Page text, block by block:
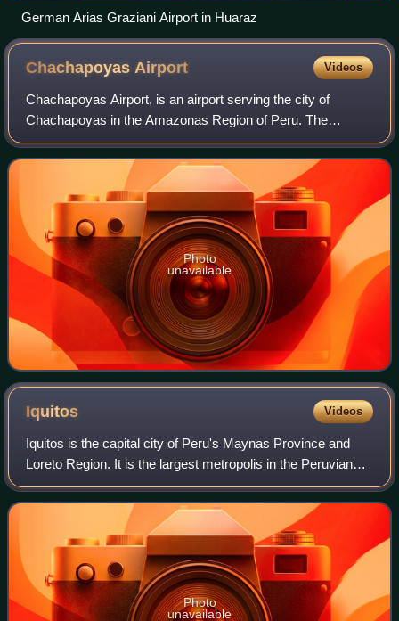
German Arias Graziani Airport in Huaraz
ChachapoyasAirport Videos
Chachapoyas Airport, is an airport serving the city of
Chachapoyas in the Amazonas Region of Peru. The
runway is on a mesa north of the city, with steep drop-offs
on either end.
Photo
unavailable
Iquitos Videos
Iquitos is the capital city of Peru's Maynas Province and
Loreto Region. It is the largest metropolis in the Peruvian
Amazon, east of the Andes, as well as the ninth-most
populous city in Peru. Iquito
Photo
unavailable